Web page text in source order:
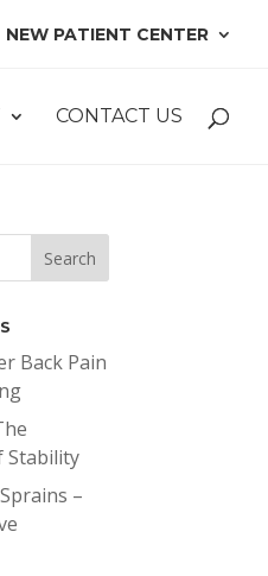
NEW PATIENT CENTER
CONTACT US
Back Pain
Stability
–